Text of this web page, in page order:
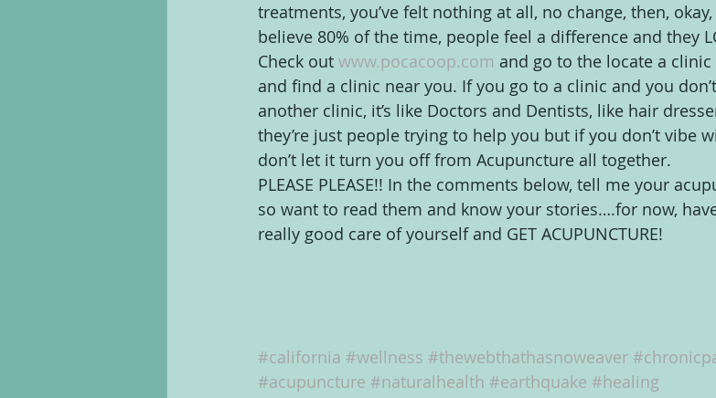
treatments, you’ve felt nothing at all, no change, then,
believe 80% of the time, people feel a difference and they
Check out www.pocacoop.com and go to the locate a
and find a clinic near you. If you go to a clinic and you
another clinic, it’s like Doctors and Dentists, like hair
they’re just people trying to help you but if you don’t vibe
don’t let it turn you off from Acupuncture all together.
PLEASE PLEASE!! In the comments below, tell me your
so want to read them and know your stories….for now,
really good care of yourself and GET ACUPUNCTURE!
#california #wellness #thewebthathasnoweaver
#acupuncture #naturalhealth #earthquake #healing